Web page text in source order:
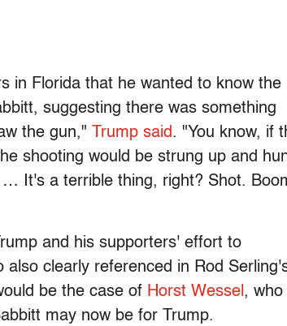
in Florida that he wanted to know the
suggesting there was something
the gun,"
Trump said. "You know, if
shooting would be strung up and
It's a terrible thing, right? Shot.
and his supporters' effort to
clearly referenced in Rod
be the case of Horst Wessel , who
may now be for Trump.